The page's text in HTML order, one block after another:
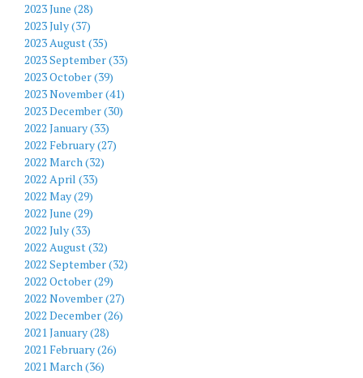
2023 June (28)
2023 July (37)
2023 August (35)
2023 September (33)
2023 October (39)
2023 November (41)
2023 December (30)
2022 January (33)
2022 February (27)
2022 March (32)
2022 April (33)
2022 May (29)
2022 June (29)
2022 July (33)
2022 August (32)
2022 September (32)
2022 October (29)
2022 November (27)
2022 December (26)
2021 January (28)
2021 February (26)
2021 March (36)